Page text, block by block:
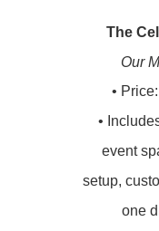
The
Our
•
•
event
setup,
one